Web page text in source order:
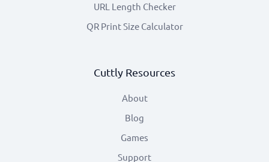
URL Length Checker
QR Print Size Calculator
Cuttly Resources
About
Blog
Games
Support